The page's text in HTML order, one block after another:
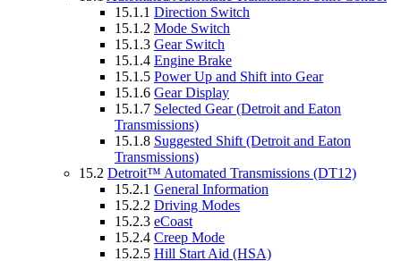
15.1.1 Direction Switch
15.1.2 Mode Switch
15.1.3 Gear Switch
15.1.4 Engine Brake
15.1.5 Power Up and Shift into Gear
15.1.6 Gear Display
15.1.7 Selected Gear (Detroit and Eaton
Transmissions)
15.1.8 Suggested Shift (Detroit and Eaton
Transmissions)
15.2 Detroit™ Automated Transmissions (DT12)
15.2.1 General Information
15.2.2 Driving Modes
15.2.3 eCoast
15.2.4 Creep Mode
15.2.5 Hill Start Aid (HSA)